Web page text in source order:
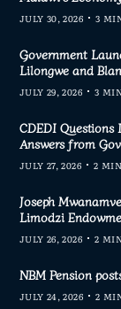
JULY 30, 2026 3
Government
Lilongwe and
JULY 29, 2026 3
CDEDI
Answers from
JULY 27, 2026 2
Joseph
Limodzi
JULY 26, 2026 2
NBM Pension
JULY 24, 2026 2